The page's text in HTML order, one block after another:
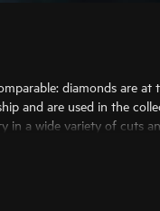
diamonds are at
and are used in the
in a wide variety of cuts
to the fullest. Only the